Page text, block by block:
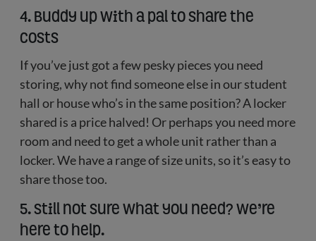
4. Buddy up with a pal to share the
costs
If you’ve just got a few pesky pieces you need
storing, why not find someone else in our student
hall or house who’s in the same position? A locker
shared is a price halved! Or perhaps you need more
room and need to get a whole unit rather than a
locker. We have a range of size units, so it’s easy to
share those too.
5. Still not sure what you need? We’re
here to help.